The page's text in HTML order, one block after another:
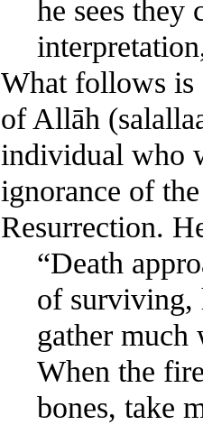
he sees they
What follows is
of Allāh
individual who
ignorance of
Resurrection.
“Death
of surviving,
gather
When the
bones, take